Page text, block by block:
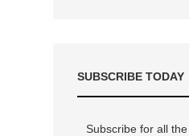
SUBSCRIBE TODAY
Subscribe for all